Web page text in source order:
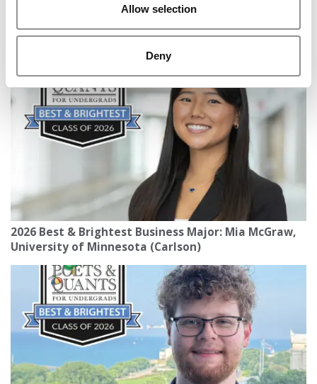
Allow selection
Deny
Antonio Ramos Loureiro Kizem Rodrigues, Michigan
2026 Best & Brightest Business Major: Mia McGraw,
University of Minnesota (Carlson)